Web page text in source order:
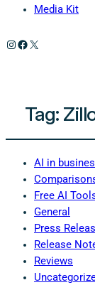
Media Kit
Instagram Facebook X
Tag:
AI in
Free AI
General
Press
Release
Reviews